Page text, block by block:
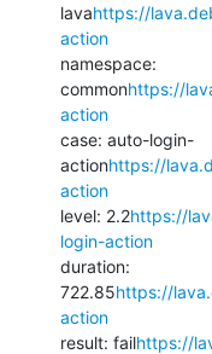
lavahttps://
action
namespace:
commonhttps://
action
case: auto-login-
actionhttps://
action
level: 2.2https://
login-action
duration:
722.85https://
action
result: failhttps://